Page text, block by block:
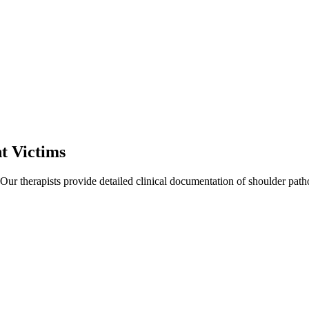
Victims
therapists provide detailed clinical documentation of shoulder